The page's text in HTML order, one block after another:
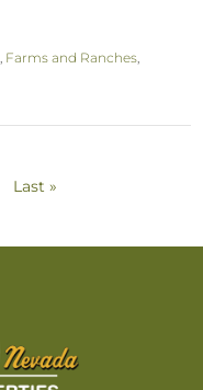
Farms and Ranches
Last »